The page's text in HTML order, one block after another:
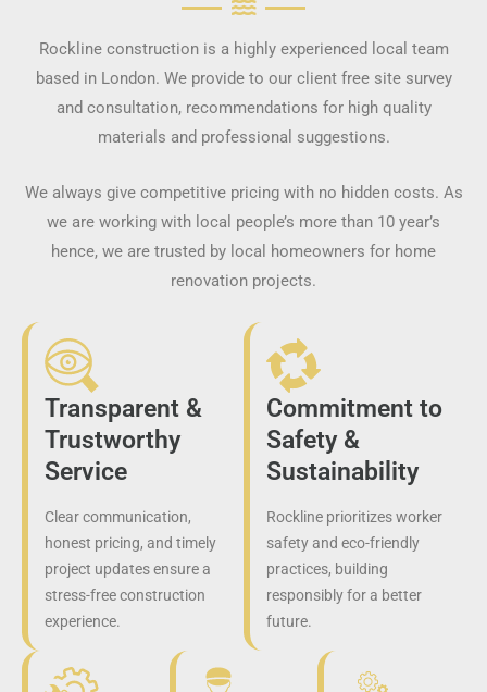
Rockline construction is a highly experienced local team
based in London. We provide to our client free site survey
and consultation, recommendations for high quality
materials and professional suggestions.
We always give competitive pricing with no hidden costs. As
we are working with local people’s more than 10 year’s
hence, we are trusted by local homeowners for home
renovation projects.
Transparent &
Trustworthy
Service
Clear communication,
honest pricing, and timely
project updates ensure a
stress-free construction
experience.
Commitment to
Safety &
Sustainability
Rockline prioritizes worker
safety and eco-friendly
practices, building
responsibly for a better
future.